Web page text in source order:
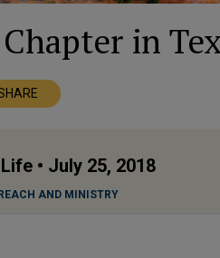
in
• July 25, 2018
AND MINISTRY